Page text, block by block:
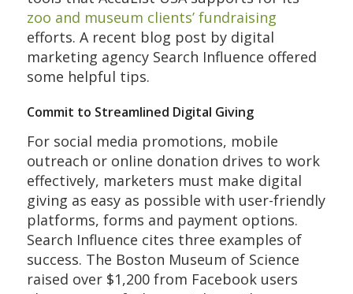
zoo and museum clients’ fundraising
efforts. A recent blog post by digital
marketing agency Search Influence offered
some helpful tips.
Commit to Streamlined Digital Giving
For social media promotions, mobile
outreach or online donation drives to work
effectively, marketers must make digital
giving as easy as possible with user-friendly
platforms, forms and payment options.
Search Influence cites three examples of
success. The Boston Museum of Science
raised over $1,200 from Facebook users